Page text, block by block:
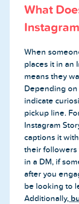
What
When
places it in an
means they
Depending
indicate
pickup line.
Instagram
captions it
their followers
in a DM, if
after you
be looking to
Additionally,